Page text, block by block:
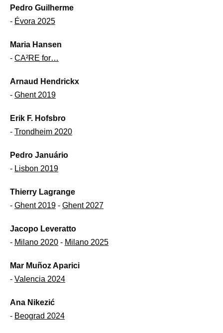
Pedro Guilherme
- Évora 2025
Maria Hansen
- CA²RE for…
Arnaud Hendrickx
- Ghent 2019
Erik F. Hofsbro
- Trondheim 2020
Pedro Januário
- Lisbon 2019
Thierry Lagrange
- Ghent 2019 - Ghent 2027
Jacopo Leveratto
- Milano 2020 - Milano 2025
Mar Muñoz Aparici
- Valencia 2024
Ana Nikezić
- Beograd 2024